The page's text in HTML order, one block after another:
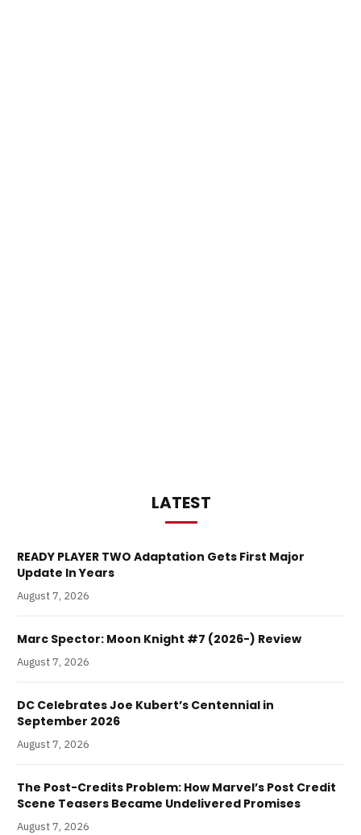
LATEST
READY PLAYER TWO Adaptation Gets First Major
Update In Years
August 7, 2026
Marc Spector: Moon Knight #7 (2026-) Review
August 7, 2026
DC Celebrates Joe Kubert’s Centennial in
September 2026
August 7, 2026
The Post-Credits Problem: How Marvel’s Post Credit
Scene Teasers Became Undelivered Promises
August 7, 2026